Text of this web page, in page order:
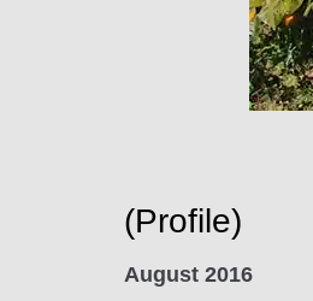
(Profile)
August 2016